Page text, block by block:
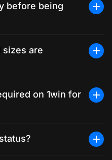
before being
sizes are
on 1win for